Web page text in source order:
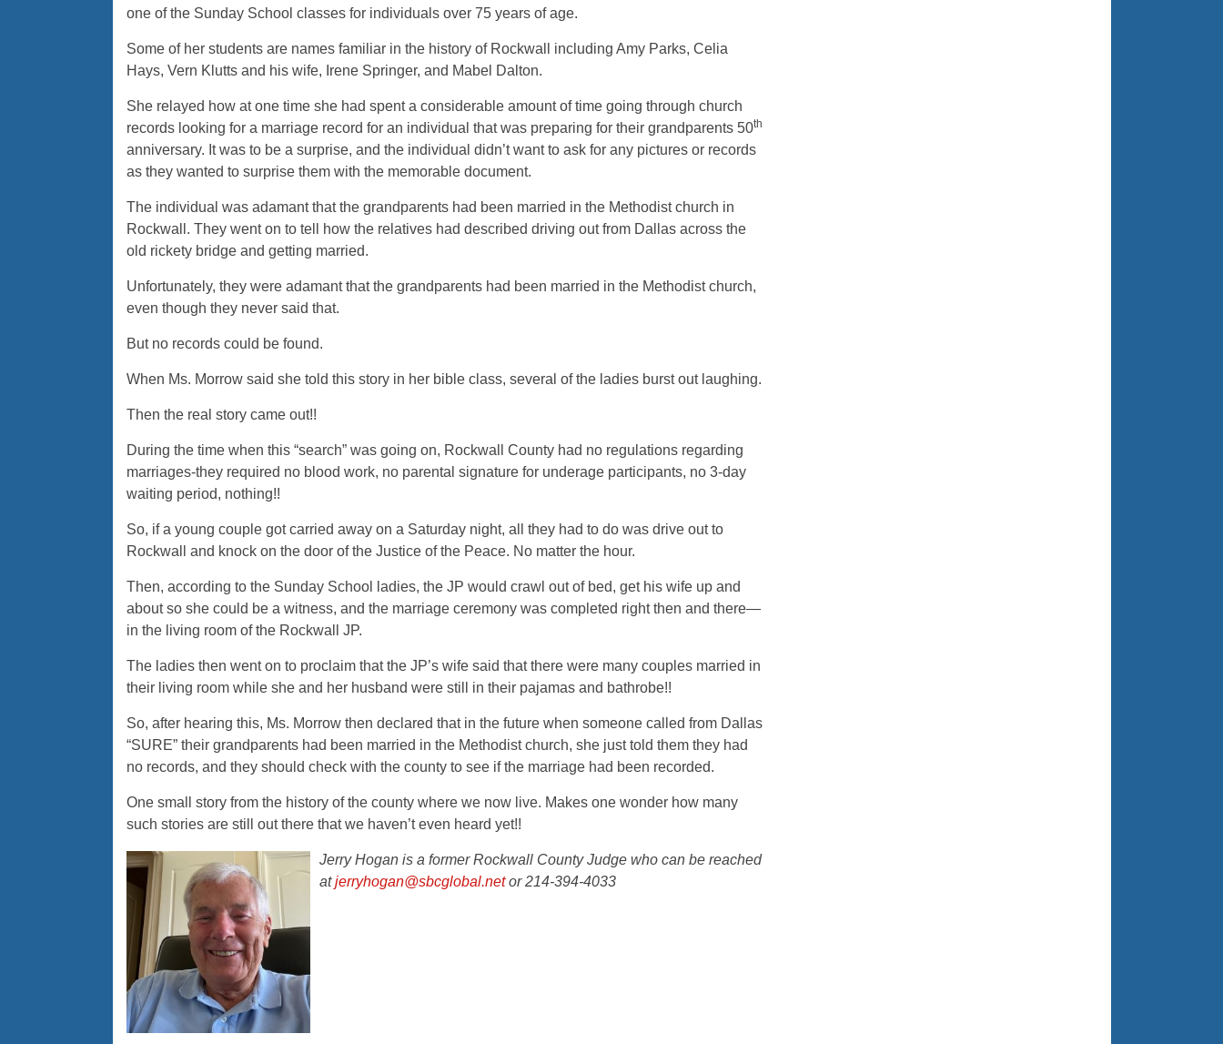
one of the Sunday School classes for individuals over 75 years of age.
Some of her students are names familiar in the history of Rockwall including Amy Parks, Celia
Hays, Vern Klutts and his wife, Irene Springer, and Mabel Dalton.
She relayed how at one time she had spent a considerable amount of time going through church
records looking for a marriage record for an individual that was preparing for their grandparents 50th
anniversary. It was to be a surprise, and the individual didn’t want to ask for any pictures or records
as they wanted to surprise them with the memorable document.
The individual was adamant that the grandparents had been married in the Methodist church in
Rockwall. They went on to tell how the relatives had described driving out from Dallas across the
old rickety bridge and getting married.
Unfortunately, they were adamant that the grandparents had been married in the Methodist church,
even though they never said that.
But no records could be found.
When Ms. Morrow said she told this story in her bible class, several of the ladies burst out laughing.
Then the real story came out!!
During the time when this “search” was going on, Rockwall County had no regulations regarding
marriages-they required no blood work, no parental signature for underage participants, no 3-day
waiting period, nothing!!
So, if a young couple got carried away on a Saturday night, all they had to do was drive out to
Rockwall and knock on the door of the Justice of the Peace. No matter the hour.
Then, according to the Sunday School ladies, the JP would crawl out of bed, get his wife up and
about so she could be a witness, and the marriage ceremony was completed right then and there—
in the living room of the Rockwall JP.
The ladies then went on to proclaim that the JP’s wife said that there were many couples married in
their living room while she and her husband were still in their pajamas and bathrobe!!
So, after hearing this, Ms. Morrow then declared that in the future when someone called from Dallas
“SURE” their grandparents had been married in the Methodist church, she just told them they had
no records, and they should check with the county to see if the marriage had been recorded.
One small story from the history of the county where we now live. Makes one wonder how many
such stories are still out there that we haven’t even heard yet!!
Jerry Hogan is a former Rockwall County Judge who can be reached
atjerryhogan@sbcglobal.netor 214-394-4033